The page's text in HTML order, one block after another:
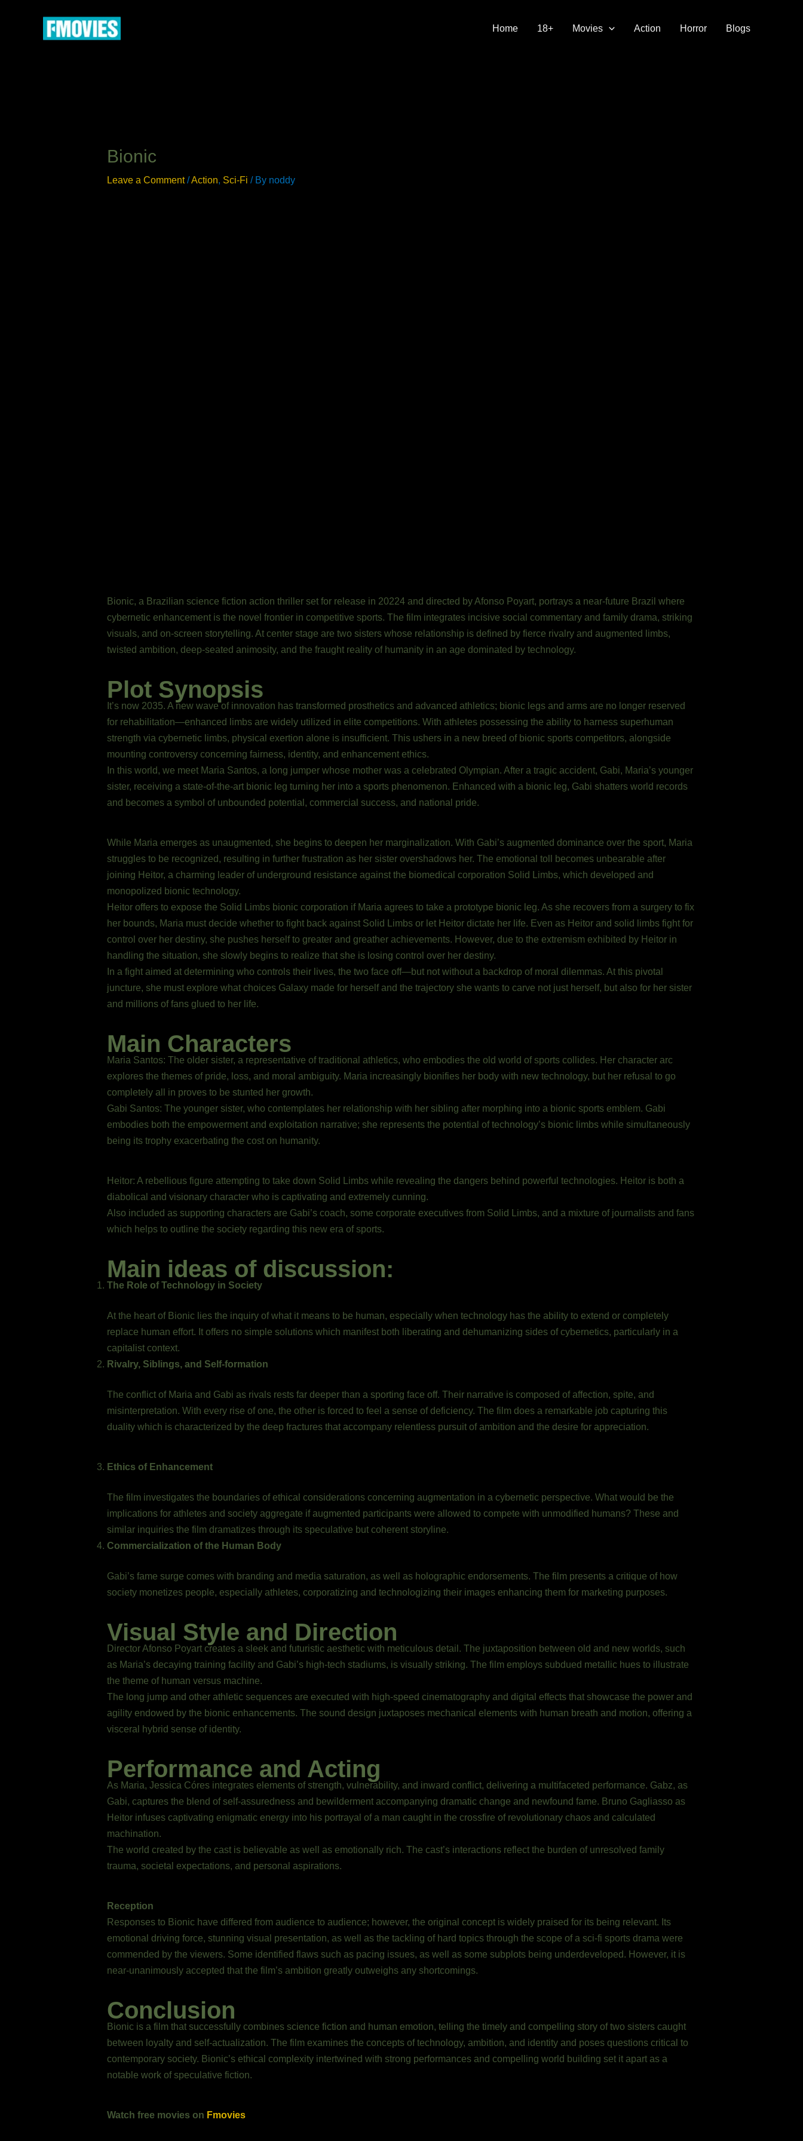
Home 18+ Movies Action Horror Blogs
Bionic
Leave a Comment /Action, Sci-Fi / By noddy
Bionic, a Brazilian science fiction action thriller set for release in 20224 and directed by Afonso Poyart, portrays a near-future Brazil where
cybernetic enhancement is the novel frontier in competitive sports. The film integrates incisive social commentary and family drama, striking
visuals, and on-screen storytelling. At center stage are two sisters whose relationship is defined by fierce rivalry and augmented limbs,
twisted ambition, deep-seated animosity, and the fraught reality of humanity in an age dominated by technology.
Plot Synopsis
It’s now 2035. A new wave of innovation has transformed prosthetics and advanced athletics; bionic legs and arms are no longer reserved
for rehabilitation—enhanced limbs are widely utilized in elite competitions. With athletes possessing the ability to harness superhuman
strength via cybernetic limbs, physical exertion alone is insufficient. This ushers in a new breed of bionic sports competitors, alongside
mounting controversy concerning fairness, identity, and enhancement ethics.
In this world, we meet Maria Santos, a long jumper whose mother was a celebrated Olympian. After a tragic accident, Gabi, Maria’s younger
sister, receiving a state-of-the-art bionic leg turning her into a sports phenomenon. Enhanced with a bionic leg, Gabi shatters world records
and becomes a symbol of unbounded potential, commercial success, and national pride.
While Maria emerges as unaugmented, she begins to deepen her marginalization. With Gabi’s augmented dominance over the sport, Maria
struggles to be recognized, resulting in further frustration as her sister overshadows her. The emotional toll becomes unbearable after
joining Heitor, a charming leader of underground resistance against the biomedical corporation Solid Limbs, which developed and
monopolized bionic technology.
Heitor offers to expose the Solid Limbs bionic corporation if Maria agrees to take a prototype bionic leg. As she recovers from a surgery to fix
her bounds, Maria must decide whether to fight back against Solid Limbs or let Heitor dictate her life. Even as Heitor and solid limbs fight for
control over her destiny, she pushes herself to greater and greather achievements. However, due to the extremism exhibited by Heitor in
handling the situation, she slowly begins to realize that she is losing control over her destiny.
In a fight aimed at determining who controls their lives, the two face off—but not without a backdrop of moral dilemmas. At this pivotal
juncture, she must explore what choices Galaxy made for herself and the trajectory she wants to carve not just herself, but also for her sister
and millions of fans glued to her life.
Main Characters
Maria Santos: The older sister, a representative of traditional athletics, who embodies the old world of sports collides. Her character arc
explores the themes of pride, loss, and moral ambiguity. Maria increasingly bionifies her body with new technology, but her refusal to go
completely all in proves to be stunted her growth.
Gabi Santos: The younger sister, who contemplates her relationship with her sibling after morphing into a bionic sports emblem. Gabi
embodies both the empowerment and exploitation narrative; she represents the potential of technology’s bionic limbs while simultaneously
being its trophy exacerbating the cost on humanity.
Heitor: A rebellious figure attempting to take down Solid Limbs while revealing the dangers behind powerful technologies. Heitor is both a
diabolical and visionary character who is captivating and extremely cunning.
Also included as supporting characters are Gabi’s coach, some corporate executives from Solid Limbs, and a mixture of journalists and fans
which helps to outline the society regarding this new era of sports.
Main ideas of discussion:
The Role of Technology in Society
At the heart of Bionic lies the inquiry of what it means to be human, especially when technology has the ability to extend or completely
replace human effort. It offers no simple solutions which manifest both liberating and dehumanizing sides of cybernetics, particularly in a
capitalist context.
Rivalry, Siblings, and Self-formation
The conflict of Maria and Gabi as rivals rests far deeper than a sporting face off. Their narrative is composed of affection, spite, and
misinterpretation. With every rise of one, the other is forced to feel a sense of deficiency. The film does a remarkable job capturing this
duality which is characterized by the deep fractures that accompany relentless pursuit of ambition and the desire for appreciation.
Ethics of Enhancement
The film investigates the boundaries of ethical considerations concerning augmentation in a cybernetic perspective. What would be the
implications for athletes and society aggregate if augmented participants were allowed to compete with unmodified humans? These and
similar inquiries the film dramatizes through its speculative but coherent storyline.
Commercialization of the Human Body
Gabi’s fame surge comes with branding and media saturation, as well as holographic endorsements. The film presents a critique of how
society monetizes people, especially athletes, corporatizing and technologizing their images enhancing them for marketing purposes.
Visual Style and Direction
Director Afonso Poyart creates a sleek and futuristic aesthetic with meticulous detail. The juxtaposition between old and new worlds, such
as Maria’s decaying training facility and Gabi’s high-tech stadiums, is visually striking. The film employs subdued metallic hues to illustrate
the theme of human versus machine.
The long jump and other athletic sequences are executed with high-speed cinematography and digital effects that showcase the power and
agility endowed by the bionic enhancements. The sound design juxtaposes mechanical elements with human breath and motion, offering a
visceral hybrid sense of identity.
Performance and Acting
As Maria, Jessica Córes integrates elements of strength, vulnerability, and inward conflict, delivering a multifaceted performance. Gabz, as
Gabi, captures the blend of self-assuredness and bewilderment accompanying dramatic change and newfound fame. Bruno Gagliasso as
Heitor infuses captivating enigmatic energy into his portrayal of a man caught in the crossfire of revolutionary chaos and calculated
machination.
The world created by the cast is believable as well as emotionally rich. The cast’s interactions reflect the burden of unresolved family
trauma, societal expectations, and personal aspirations.
Reception
Responses to Bionic have differed from audience to audience; however, the original concept is widely praised for its being relevant. Its
emotional driving force, stunning visual presentation, as well as the tackling of hard topics through the scope of a sci-fi sports drama were
commended by the viewers. Some identified flaws such as pacing issues, as well as some subplots being underdeveloped. However, it is
near-unanimously accepted that the film’s ambition greatly outweighs any shortcomings.
Conclusion
Bionic is a film that successfully combines science fiction and human emotion, telling the timely and compelling story of two sisters caught
between loyalty and self-actualization. The film examines the concepts of technology, ambition, and identity and poses questions critical to
contemporary society. Bionic’s ethical complexity intertwined with strong performances and compelling world building set it apart as a
notable work of speculative fiction.
Watch free movies on Fmovies